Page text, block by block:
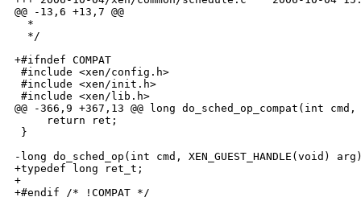
@@ -13,6 +13,7 @@
  *
  */
+#ifndef COMPAT
#include <xen/config.h>
#include <xen/init.h>
#include <xen/lib.h>
@@ -366,9 +367,13 @@ long do_sched_op_compat(int
     return ret;
}
-long do_sched_op(int cmd, XEN_GUEST_HANDLE(void)
+typedef long ret_t;
+
+#endif /* !COMPAT */